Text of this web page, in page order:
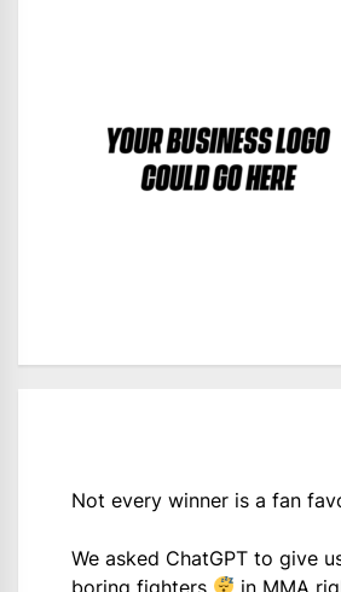
Not every winner is a fan
We asked ChatGPT to give
boring fighters
in MMA